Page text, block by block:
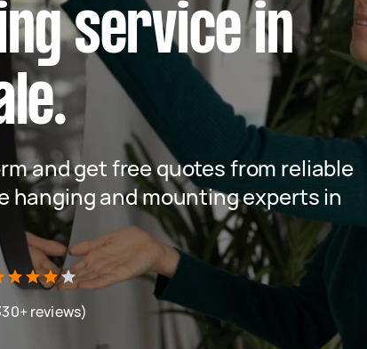
service in
and get free quotes from reliable
hanging and mounting experts in
reviews)